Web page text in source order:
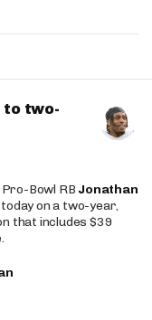
to two-
Bowl RB Jonathan
on a two-year,
that includes $39